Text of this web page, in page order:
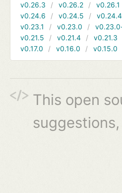
v0.26.3
v0.26.2 v0.26.1
v0.24.6
v0.24.5 v0.24.4
v0.23.1
v0.23.0
v0.21.5
v0.21.4 v0.21.3
v0.17.0
v0.16.0 v0.15.0
This open